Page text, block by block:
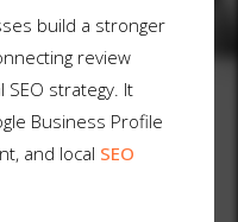
build a stronger
review
SEO strategy. It
Business Profile
and local SEO